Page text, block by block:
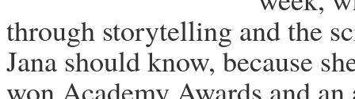
through storytelling and the
Jana should know, because
won Academy Awards and